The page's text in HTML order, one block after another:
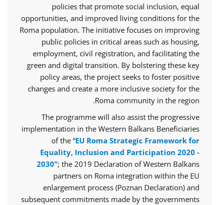
policies that promote social inclusion, equal
opportunities, and improved living conditions for the
Roma population. The initiative focuses on improving
public policies in critical areas such as housing,
employment, civil registration, and facilitating the
green and digital transition. By bolstering these key
policy areas, the project seeks to foster positive
changes and create a more inclusive society for the
Roma community in the region.
The programme will also assist the progressive
implementation in the Western Balkans Beneficiaries
of the “EU Roma Strategic Framework for
Equality, Inclusion and Participation 2020 -
2030”; the 2019 Declaration of Western Balkans
partners on Roma integration within the EU
enlargement process (Poznan Declaration) and
subsequent commitments made by the governments